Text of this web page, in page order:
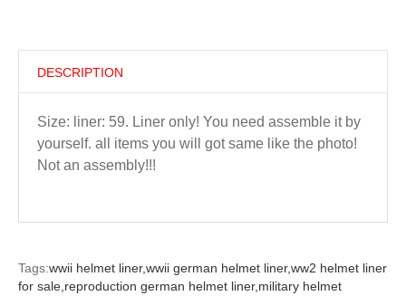
DESCRIPTION
Size: liner: 59. Liner only! You need assemble it by
yourself. all items you will got same like the photo!
Not an assembly!!!
Tags:wwii helmet liner,wwii german helmet liner,ww2 helmet liner
for sale, reproduction german helmet liner, military helmet